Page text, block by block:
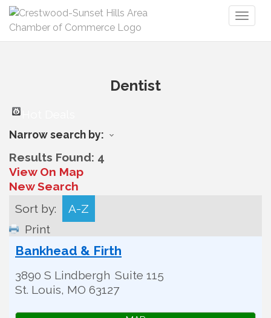
Dentist
Narrow search by:
Results Found: 4
View On Map
New Search
Sort by:
A-Z
Print
Bankhead & Firth
3890 S Lindbergh Suite 115
St. Louis, MO 63127